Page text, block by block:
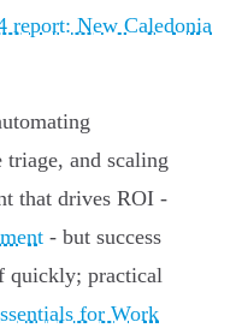
report: New Caledonia
and scaling
that drives ROI -
- but success
quickly; practical
for Work